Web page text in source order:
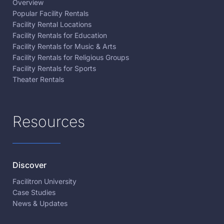
Overview
Popular Facility Rentals
Facility Rental Locations
Facility Rentals for Education
Facility Rentals for Music & Arts
Facility Rentals for Religious Groups
Facility Rentals for Sports
Theater Rentals
Resources
Discover
Facilitron University
Case Studies
News & Updates